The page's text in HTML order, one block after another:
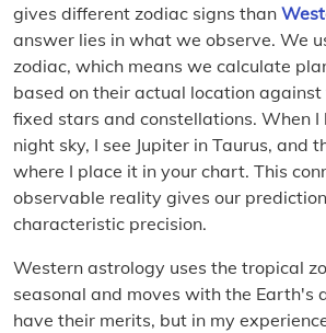
gives different zodiac signs than
answer lies in what we observe. We
zodiac, which means we calculate
based on their actual location
fixed stars and constellations. When I
night sky, I see Jupiter in Taurus, and
where I place it in your chart. This
observable reality gives our
characteristic precision.
Western astrology uses the tropical
seasonal and moves with the Earth's
have their merits, but in my